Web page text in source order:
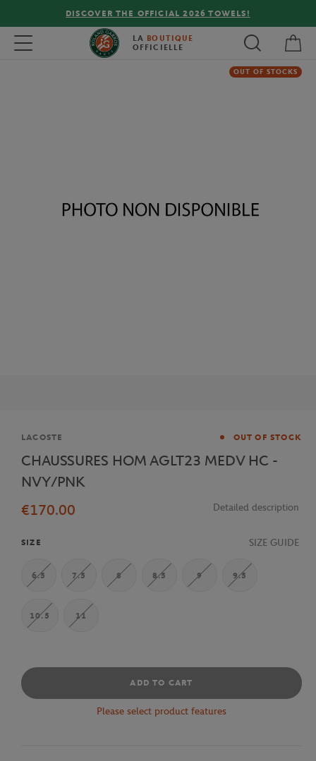
DISCOVER THE OFFICIAL 2026 TOWELS!
Toggle navigation LA BOUTIQUE
OFFICIELLE
OUT OF STOCKS
Brand
LACOSTE OUT OF STOCK
CHAUSSURES HOM AGLT23 MEDV HC -
NVY/PNK
€170.00
Detailed description
SIZE SIZE GUIDE
6.5 7.5 8 8.5 9 9.5
10.5 11
ADD TO CART
Please select product features